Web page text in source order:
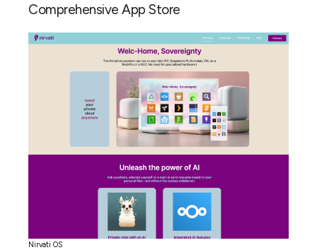
Comprehensive App Store
Nirvati OS